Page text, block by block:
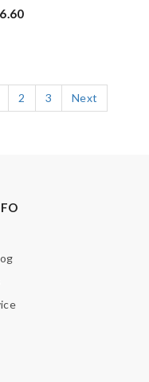
2 3
Next